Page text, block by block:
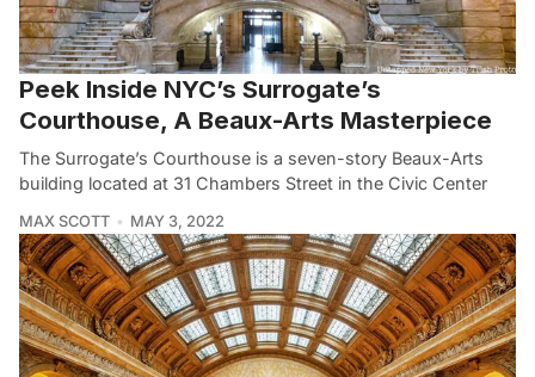
Peek Inside NYC’s Surrogate’s
Courthouse, A Beaux-Arts Masterpiece
The Surrogate’s Courthouse is a seven-story Beaux-Arts
building located at 31 Chambers Street in the Civic Center
MAX SCOTT MAY 3, 2022